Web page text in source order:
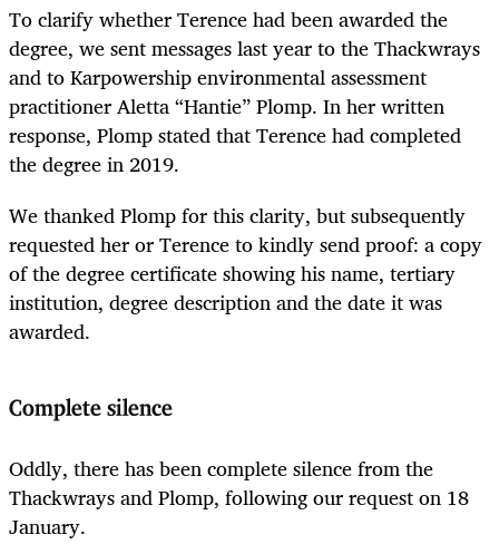
To clarify whether Terence had been awarded the
degree, we sent messages last year to the Thackwrays
and to Karpowership environmental assessment
practitioner Aletta “Hantie” Plomp. In her written
response, Plomp stated that Terence had completed
the degree in 2019.
We thanked Plomp for this clarity, but subsequently
requested her or Terence to kindly send proof: a copy
of the degree certificate showing his name, tertiary
institution, degree description and the date it was
awarded.
Complete silence
Oddly, there has been complete silence from the
Thackwrays and Plomp, following our request on 18
January.